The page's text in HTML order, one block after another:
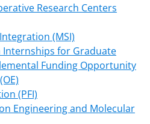
Research Centers
(MSI)
Internships for Graduate
Funding Opportunity
(PFI)
Engineering and Molecular